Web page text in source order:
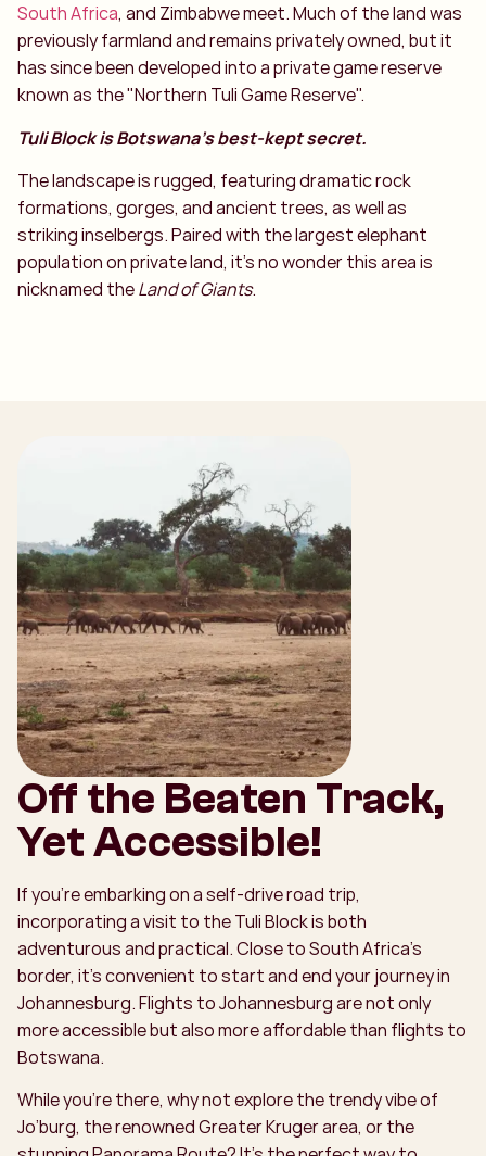
South Africa, and Zimbabwe meet. Much of the land was
previously farmland and remains privately owned, but it
has since been developed into a private game reserve
known as the "Northern Tuli Game Reserve".
Tuli Block is Botswana’s best-kept secret.
The landscape is rugged, featuring dramatic rock
formations, gorges, and ancient trees, as well as
striking inselbergs. Paired with the largest elephant
population on private land, it’s no wonder this area is
nicknamed theLand of Giants.
Off the Beaten Track,
Yet Accessible!
If you’re embarking on a self-drive road trip,
incorporating a visit to the Tuli Block is both
adventurous and practical. Close to South Africa’s
border, it’s convenient to start and end your journey in
Johannesburg. Flights to Johannesburg are not only
more accessible but also more affordable than flights to
Botswana.
While you’re there, why not explore the trendy vibe of
Jo’burg, the renowned Greater Kruger area, or the